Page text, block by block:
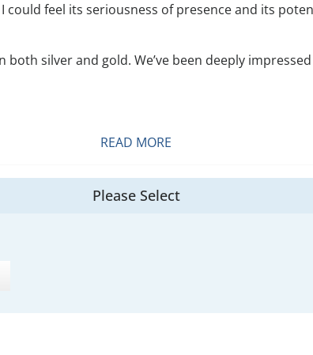
could feel its seriousness of presence and its
silver and gold. We’ve been deeply
READ MORE
Please Select